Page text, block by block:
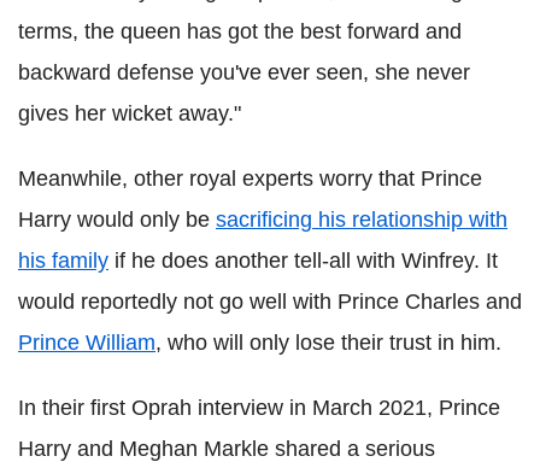
terms, the queen has got the best forward and
backward defense you've ever seen, she never
gives her wicket away."
Meanwhile, other royal experts worry that Prince
Harry would only be sacrificing his relationship with
his family if he does another tell-all with Winfrey. It
would reportedly not go well with Prince Charles and
Prince William, who will only lose their trust in him.
In their first Oprah interview in March 2021, Prince
Harry and Meghan Markle shared a serious